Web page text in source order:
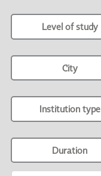
Level of study
City
Institution type
Duration